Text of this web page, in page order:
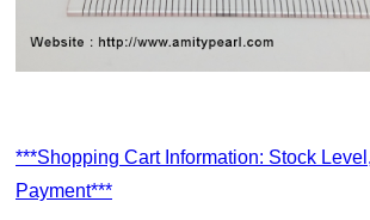
***Shopping Cart Information: Stock Level, Shipping And
Payment***